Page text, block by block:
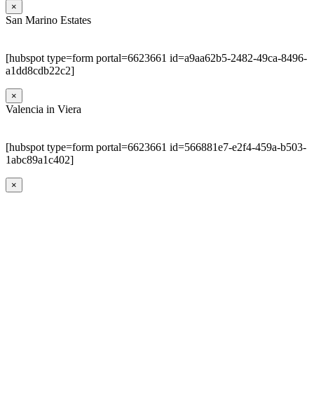
×
San Marino Estates
[hubspot type=form portal=6623661 id=a9aa62b5-2482-49ca-8496-
a1dd8cdb22c2]
×
Valencia in Viera
[hubspot type=form portal=6623661 id=566881e7-e2f4-459a-b503-
1abc89a1c402]
×